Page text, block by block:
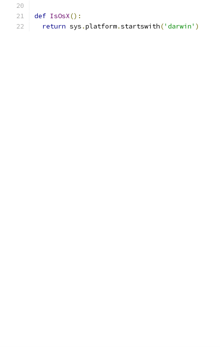
def IsOsX():
return sys .platform.startswith('darwin' )